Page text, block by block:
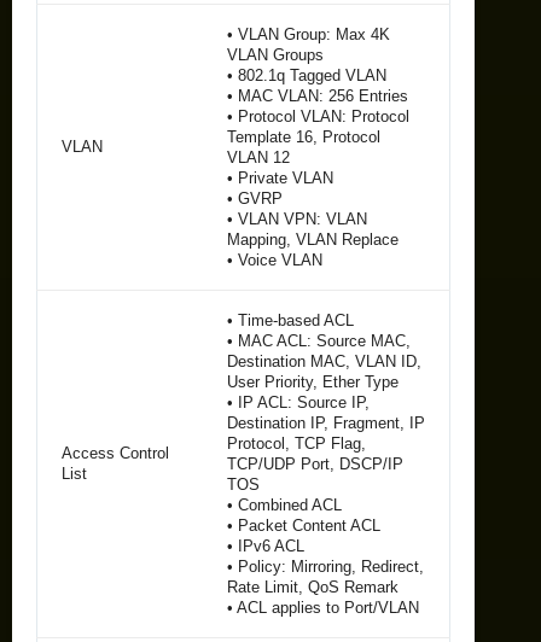
VLAN
• VLAN Group: Max 4K
VLAN Groups
• 802.1q Tagged VLAN
• MAC VLAN: 256 Entries
• Protocol VLAN: Protocol
Template 16, Protocol
VLAN 12
• Private VLAN
• GVRP
• VLAN VPN: VLAN
Mapping, VLAN Replace
• Voice VLAN
Access Control
List
• Time-based ACL
• MAC ACL: Source MAC,
Destination MAC, VLAN ID,
User Priority, Ether Type
• IP ACL: Source IP,
Destination IP, Fragment, IP
Protocol, TCP Flag,
TCP/UDP Port, DSCP/IP
TOS
• Combined ACL
• Packet Content ACL
• IPv6 ACL
• Policy: Mirroring, Redirect,
Rate Limit, QoS Remark
• ACL applies to Port/VLAN